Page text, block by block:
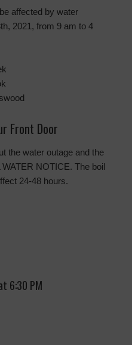
affected by water
2021, from 9 am to 4
Front Door
the water outage and the
NOTICE. The boil
24-48 hours.
6:30 PM